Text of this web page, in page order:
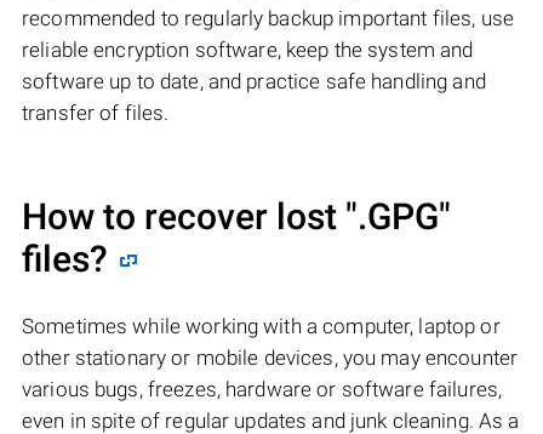
recommended to regularly backup important files, use
reliable encryption software, keep the system and
software up to date, and practice safe handling and
transfer of files.
How to recover lost ".GPG"
files?
Sometimes while working with a computer, laptop or
other stationary or mobile devices, you may encounter
various bugs, freezes, hardware or software failures,
even in spite of regular updates and junk cleaning. As a